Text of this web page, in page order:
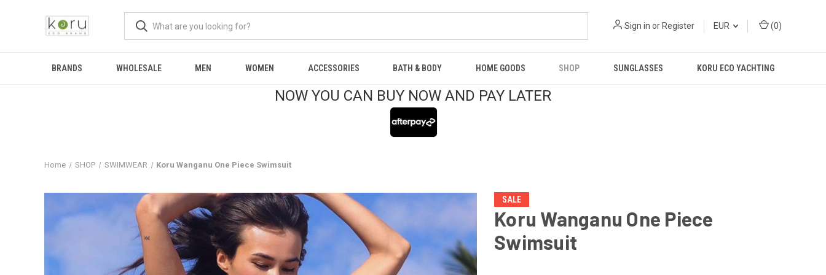
Sign in or Register EUR (0)
BRANDS WHOLESALE MEN WOMEN ACCESSORIES BATH & BODY HOME GOODS SHOP SUNGLASSES KORU ECO YACHTING
NOW YOU CAN BUY NOW AND PAY LATER
Home SHOP SWIMWEAR Koru Wanganu One Piece Swimsuit
SALE
Koru Wanganu One Piece
Swimsuit